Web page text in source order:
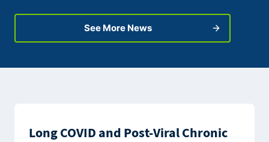
See More News
Long COVID and Post-Viral Chronic